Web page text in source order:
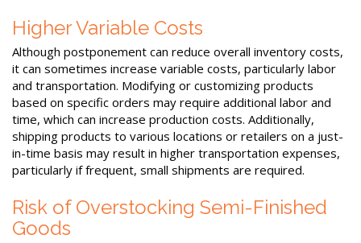
Higher Variable Costs
Although postponement can reduce overall inventory costs,
it can sometimes increase variable costs, particularly labor
and transportation. Modifying or customizing products
based on specific orders may require additional labor and
time, which can increase production costs. Additionally,
shipping products to various locations or retailers on a just-
in-time basis may result in higher transportation expenses,
particularly if frequent, small shipments are required.
Risk of Overstocking Semi-Finished
Goods